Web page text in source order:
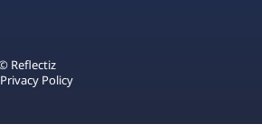
Reflectiz
Privacy Policy